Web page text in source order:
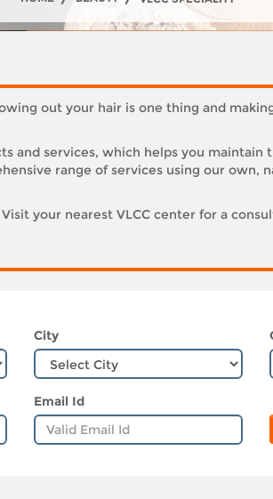
out your hair is one thing and
and services, which helps you maintain
range of services using our own,
your nearest VLCC center for a
City
Email Id